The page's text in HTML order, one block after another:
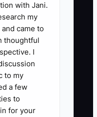
with Jani.
my
came to
thoughtful
I
to my
a few
to
for your